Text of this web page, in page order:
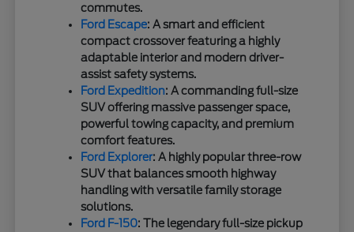
commutes.
Ford Escape: A smart and efficient
compact crossover featuring a highly
adaptable interior and modern driver-
assist safety systems.
Ford Expedition: A commanding full-size
SUV offering massive passenger space,
powerful towing capacity, and premium
comfort features.
Ford Explorer: A highly popular three-row
SUV that balances smooth highway
handling with versatile family storage
solutions.
Ford F-150: The legendary full-size pickup